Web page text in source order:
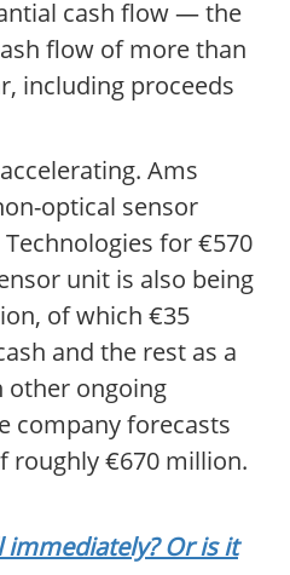
cash flow — the
flow of more than
including proceeds
Ams
optical sensor
for €570
unit is also being
of which €35
and the rest as a
other ongoing
company forecasts
roughly €670 million.
Or is it